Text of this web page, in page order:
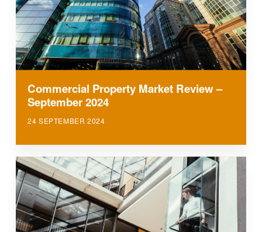
Commercial Property Market Review –
September 2024
24 SEPTEMBER 2024